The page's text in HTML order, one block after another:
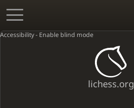
Accessibility - Enable blind mode
lichess.org